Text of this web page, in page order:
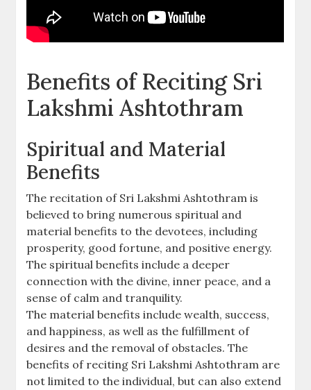
Benefits of Reciting Sri
Lakshmi Ashtothram
Spiritual and Material
Benefits
The recitation of Sri Lakshmi Ashtothram is
believed to bring numerous spiritual and
material benefits to the devotees‚ including
prosperity‚ good fortune‚ and positive energy.
The spiritual benefits include a deeper
connection with the divine‚ inner peace‚ and a
sense of calm and tranquility.
The material benefits include wealth‚ success‚
and happiness‚ as well as the fulfillment of
desires and the removal of obstacles. The
benefits of reciting Sri Lakshmi Ashtothram are
not limited to the individual‚ but can also extend